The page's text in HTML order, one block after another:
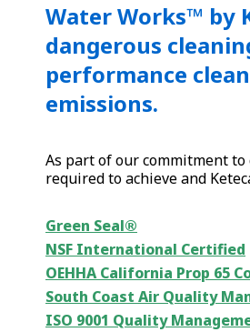
Water Works™ by
dangerous
performance
emissions.
As part of our commitment
required to achieve and
Green Seal®
NSF International Certified
OEHHA California Prop 65
South Coast Air Quality
ISO 9001 Quality